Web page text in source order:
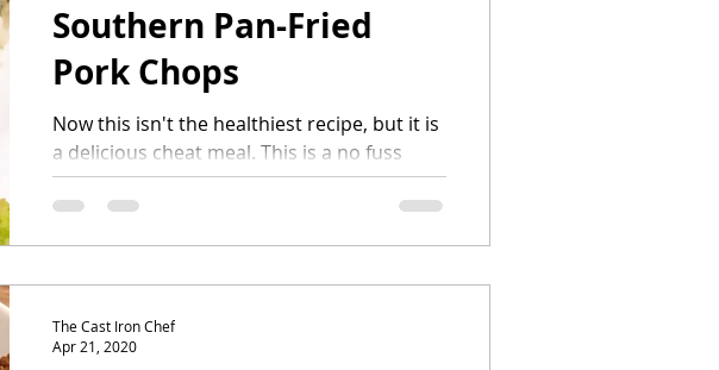
Southern Pan-Fried
Pork Chops
Now this isn't the healthiest recipe, but it is
a delicious cheat meal. This is a no fuss
meal where you don't need eggs or milk. I...
The Cast Iron Chef
Apr 21, 2020